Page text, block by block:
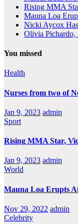
Rising MMA
Mauna Loa
Nicki Aycox
Olivia Pichardo,
You missed
Health
Nurses from two of
Jan 9, 2023 admin
Sport
Rising MMA Star,
Jan 9, 2023 admin
World
Mauna Loa Erupts
Nov 29, 2022 admin
Celebrity